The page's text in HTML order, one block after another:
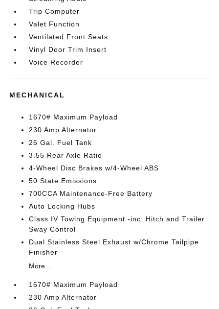
Trip Computer
Valet Function
Ventilated Front Seats
Vinyl Door Trim Insert
Voice Recorder
MECHANICAL
1670# Maximum Payload
230 Amp Alternator
26 Gal. Fuel Tank
3.55 Rear Axle Ratio
4-Wheel Disc Brakes w/4-Wheel ABS
50 State Emissions
700CCA Maintenance-Free Battery
Auto Locking Hubs
Class IV Towing Equipment -inc: Hitch and Trailer
Sway Control
Dual Stainless Steel Exhaust w/Chrome Tailpipe
Finisher
More...
1670# Maximum Payload
230 Amp Alternator